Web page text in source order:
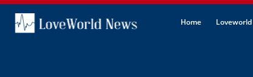
Home